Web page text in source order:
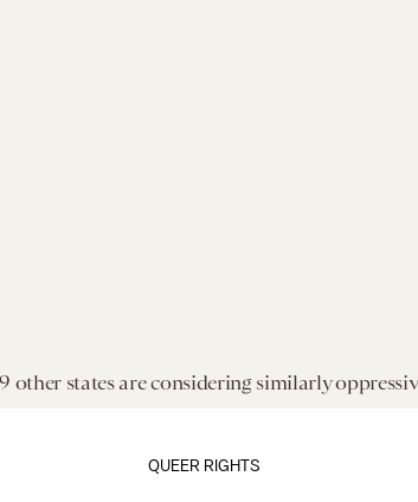
other states are considering similarly
QUEER RIGHTS